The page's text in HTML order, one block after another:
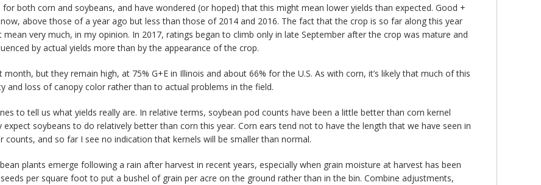
both corn and soybeans, and have wondered (or hoped) that this might mean lower yields than expected. Good +
above those of a year ago but less than those of 2014 and 2016. The fact that the crop is so far along this year
very much, in my opinion. In 2017, ratings began to climb only in late September after the crop was mature and
by actual yields more than by the appearance of the crop.
but they remain high, at 75% G+E in Illinois and about 66% for the U.S. As with corn, it’s likely that much of this
loss of canopy color rather than to actual problems in the field.
to tell us what yields really are. In relative terms, soybean pod counts have been a little better than corn kernel
soybeans to do relatively better than corn this year. Corn ears tend not to have the length that we have seen in
and so far I see no indication that kernels will be smaller than normal.
plants emerge following a rain after harvest in recent years, especially when grain moisture at harvest has been
per square foot to put a bushel of grain per acre on the ground rather than in the bin. Combine adjustments,